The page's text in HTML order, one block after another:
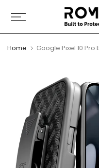
to
Home Google Pixel 10